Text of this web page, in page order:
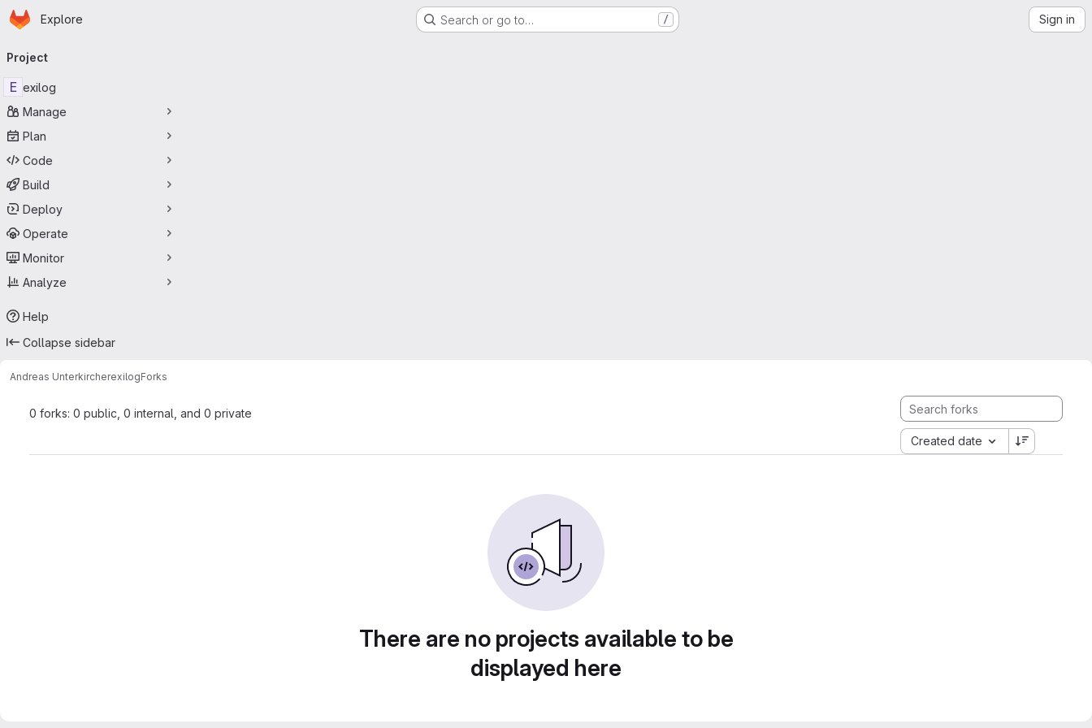
Skip to main content
Homepage
Explore Search or go to… / Sign in
navigation
Project
E exilog
Manage
Plan
Code
Build
Deploy
Operate
Monitor
Analyze
Help
Collapse sidebar
Andreas UnterkircherexilogForks
0 forks: 0 public, 0 internal, and 0 private
Created date
There are no projects available to be
displayed here